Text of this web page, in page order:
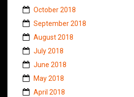
October 2018
September 2018
August 2018
July 2018
June 2018
May 2018
April 2018